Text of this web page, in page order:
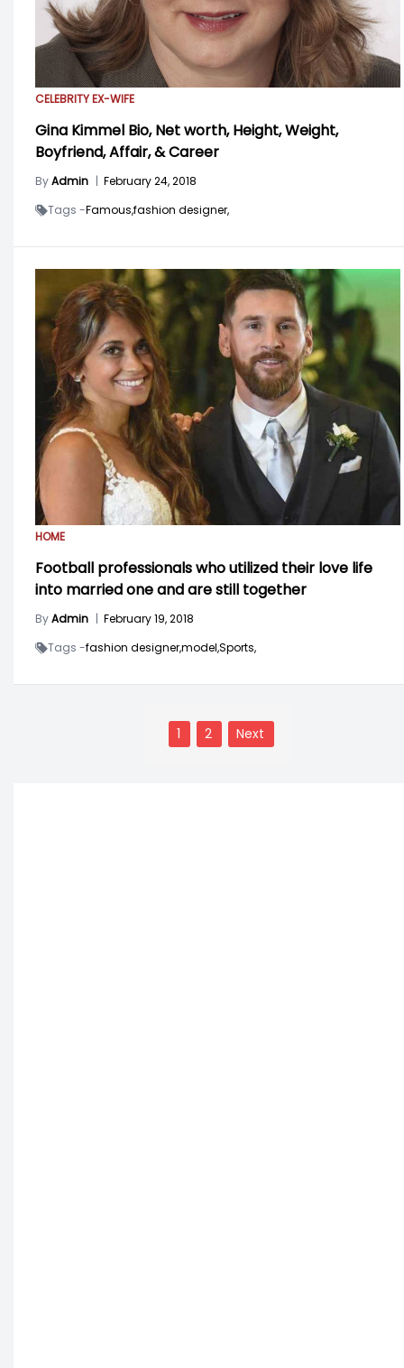
CELEBRITY EX-WIFE
Gina Kimmel Bio, Net worth, Height, Weight,
Boyfriend, Affair, & Career
ByAdmin | February 24, 2018
Tags -Famous,fashion designer,
HOME
Football professionals who utilized their love life
into married one and are still together
ByAdmin | February 19, 2018
Tags -fashion designer,model,Sports,
navigation
1 2 Next